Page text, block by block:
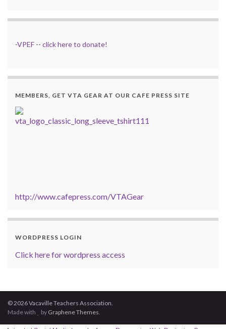
-VPEF -- click here to donate!
MEMBERS, GET VTA GEAR AT OUR CAFE PRESS SITE
http://www.cafepress.com/VTAGear
WORDPRESS LOGIN
Click here for wordpress access
© 2026 Vacaville Teachers Association.
Made with
by Graphene Themes